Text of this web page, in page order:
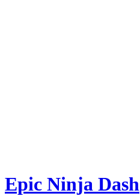
Epic Ninja Dash